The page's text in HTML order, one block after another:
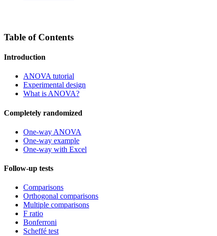
Table of Contents
Introduction
ANOVA tutorial
Experimental design
What is ANOVA?
Completely randomized
One-way ANOVA
One-way example
One-way with Excel
Follow-up tests
Comparisons
Orthogonal comparisons
Multiple comparisons
F ratio
Bonferroni
Scheffé test